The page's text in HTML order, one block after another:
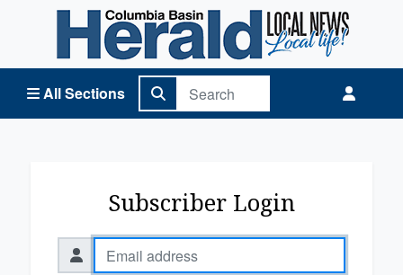
All Sections
Columbia Basin Herald Home
Subscriber Login